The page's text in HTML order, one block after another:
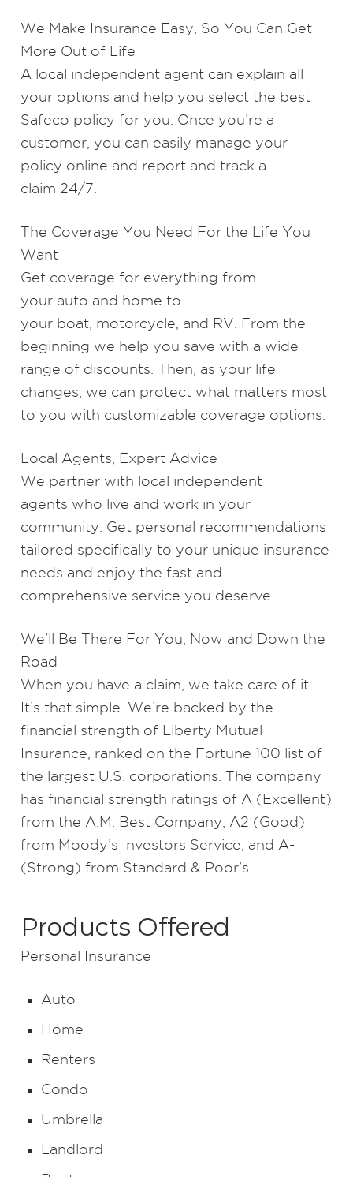
We Make Insurance Easy, So You Can Get
More Out of Life
A local independent agent can explain all
your options and help you select the best
Safeco policy for you. Once you’re a
customer, you can easily manage your
policy online and report and track a
claim 24/7.
The Coverage You Need For the Life You
Want
Get coverage for everything from
your auto and home to
your boat motorcycle , and RV . From the
beginning we help you save with a wide
range of discounts. Then, as your life
changes, we can protect what matters most
to you with customizable coverage options.
Local Agents, Expert Advice
We partner with local independent
agents who live and work in your
community. Get personal recommendations
tailored specifically to your unique insurance
needs and enjoy the fast and
comprehensive service you deserve.
We’ll Be There For You, Now and Down the
Road
When you have a claim, we take care of it.
It’s that simple. We’re backed by the
financial strength of Liberty Mutual
Insurance, ranked on the Fortune 100 list of
the largest U.S. corporations. The company
has financial strength ratings of A (Excellent)
from the A.M. Best Company, A2 (Good)
from Moody’s Investors Service, and A-
(Strong) from Standard & Poor’s.
Products Offered
Personal Insurance
Auto
Home
Renters
Condo
Umbrella
Landlord